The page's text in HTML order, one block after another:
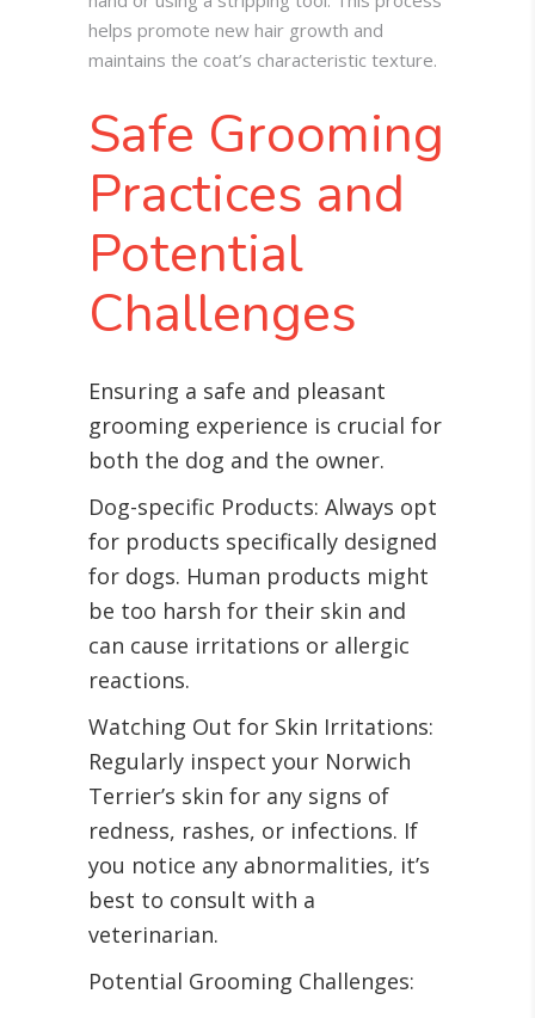
helps promote new hair growth and
maintains the coat’s characteristic texture.
Safe Grooming
Practices and
Potential
Challenges
Ensuring a safe and pleasant
grooming experience is crucial for
both the dog and the owner.
Dog-specific Products: Always opt
for products specifically designed
for dogs. Human products might
be too harsh for their skin and
can cause irritations or allergic
reactions.
Watching Out for Skin Irritations:
Regularly inspect your Norwich
Terrier’s skin for any signs of
redness, rashes, or infections. If
you notice any abnormalities, it’s
best to consult with a
veterinarian.
Potential Grooming Challenges: